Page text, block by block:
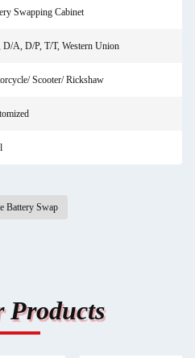
Swapping Cabinet
D/A, D/P, T/T, Western Union
Scooter/ Rickshaw
Battery Swap
Products